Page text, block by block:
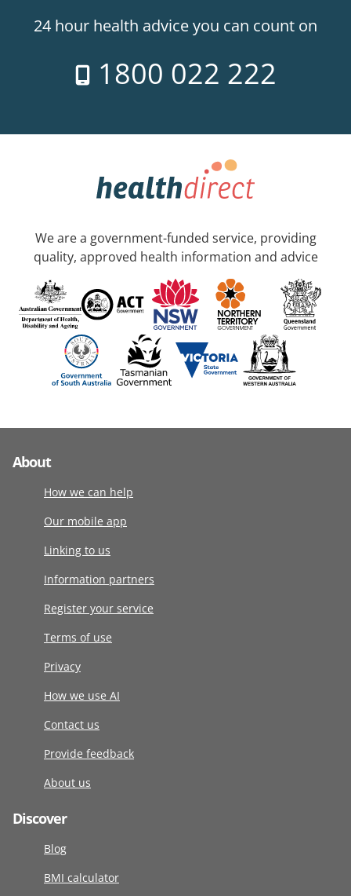
24 hour health advice you can count on
1800 022 222
We are a government-funded service, providing
quality, approved health information and advice
About
How we can help
Our mobile app
Linking to us
Information partners
Register your service
Terms of use
Privacy
How we use AI
Contact us
Provide feedback
About us
Discover
Blog
BMI calculator